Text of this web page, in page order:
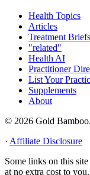
Health Topics
Articles
Treatment Briefs
"related"
Health AI
Practitioner
List Your
Supplements
About
© 2026 Gold
· Affiliate Disclosure
Some links on this
at no extra cost to you.